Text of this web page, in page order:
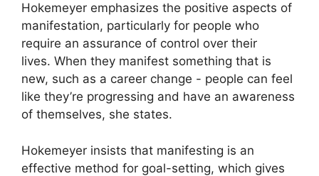
Hokemeyer emphasizes the positive aspects of
manifestation, particularly for people who
require an assurance of control over their
lives. When they manifest something that is
new, such as a career change - people can feel
like they’re progressing and have an awareness
of themselves, she states.
Hokemeyer insists that manifesting is an
effective method for goal-setting, which gives